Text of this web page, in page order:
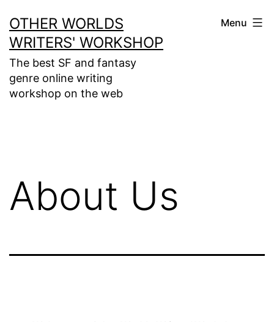
to
content
OTHER WORLDS
WRITERS' WORKSHOP
The best SF and fantasy
genre online writing
workshop on the web
Menu
About Us